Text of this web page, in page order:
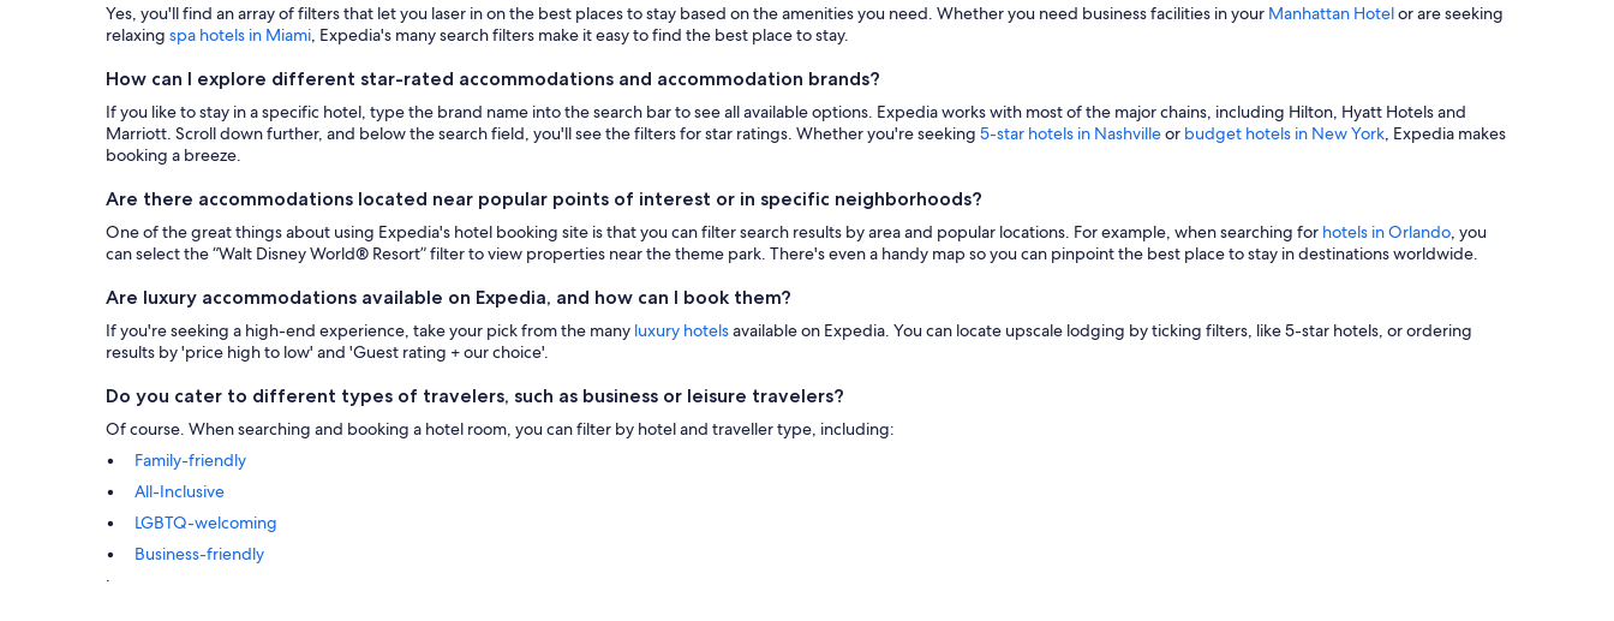
Yes, you'll find an array of filters that let you laser in on the best places to stay based on the amenities you need. Whether you need business facilities in your Manhattan Hotelor are seeking
relaxing spa hotels in Miami, Expedia's many search filters make it easy to find the best place to stay.
How can I explore different star-rated accommodations and accommodation brands?
If you like to stay in a specific hotel, type the brand name into the search bar to see all available options. Expedia works with most of the major chains, including Hilton, Hyatt Hotels and
Marriott. Scroll down further, and below the search field, you'll see the filters for star ratings. Whether you're seeking 5-star hotels in Nashvilleor budget hotels in New York, Expedia makes
booking a breeze.
Are there accommodations located near popular points of interest or in specific neighborhoods?
One of the great things about using Expedia's hotel booking site is that you can filter search results by area and popular locations. For example, when searching for hotels in Orlando, you
can select the “Walt Disney World® Resort” filter to view properties near the theme park. There's even a handy map so you can pinpoint the best place to stay in destinations worldwide.
Are luxury accommodations available on Expedia, and how can I book them?
If you're seeking a high-end experience, take your pick from the many luxury hotelsavailable on Expedia. You can locate upscale lodging by ticking filters, like 5-star hotels, or ordering
results by 'price high to low' and 'Guest rating + our choice'.
Do you cater to different types of travelers, such as business or leisure travelers?
Of course. When searching and booking a hotel room, you can filter by hotel and traveller type, including:
Family-friendly
All-Inclusive
LGBTQ-welcoming
Business-friendly
.